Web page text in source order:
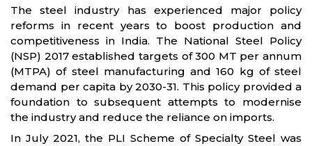
The steel industry has experienced major policy
reforms in recent years to boost production and
competitiveness in India. The National Steel Policy
(NSP) 2017 established targets of 300 MT per annum
(MTPA) of steel manufacturing and 160 kg of steel
demand per capita by 2030-31. This policy provided a
foundation to subsequent attempts to modernise
the industry and reduce the reliance on imports.
In July 2021, the PLI Scheme of Specialty Steel was